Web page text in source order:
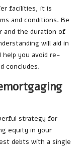
facilities, it is
and conditions. Be
and the duration of
will aid in
you avoid re-
concludes.
strategy for
equity in your
debts with a single